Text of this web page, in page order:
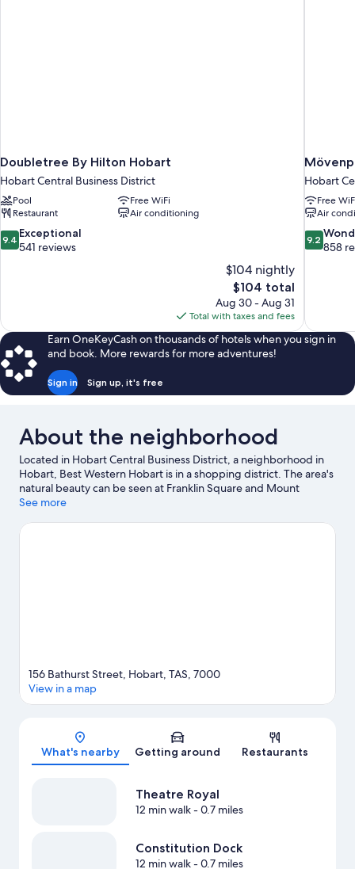
Doubletree By Hilton Hobart
Hobart Central Business District
Pool
Free WiFi
Restaurant
Air conditioning
9.4
out
9.4 Exceptional
541 reviews
$104 nightly
The
price
is
$104
$104 total
Aug 30 - Aug 31
Total with taxes and fees
Hobart
Free
Air
9.2
out
9.2
858
Earn OneKeyCash on thousands of hotels when you sign in
and book. More rewards for more adventures!
Sign in Sign up, it's free
About the neighborhood
Located in Hobart Central Business District, a neighborhood in
Hobart, Best Western Hobart is in a shopping district. The area's
natural beauty can be seen at Franklin Square and Mount
Nelson Lookout, while Theatre Royal and Museum of Old and
Tasmanian Botanical Gardens. Sailing, boat tours, and swimming
See more
Map
156 Bathurst Street, Hobart, TAS, 7000
View in a map
What's nearby Getting around Restaurants
Theatre Royal
12 min walk- 0.7 miles
Constitution Dock
12 min walk- 0.7 miles